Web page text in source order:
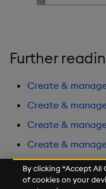
Further
Create &
Create &
Create &
Create &
By clicking “Accept
of cookies on your